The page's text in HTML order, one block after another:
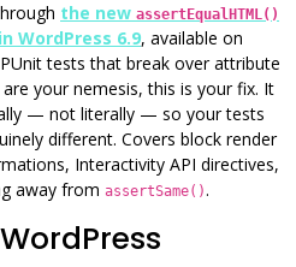
the new assertEqualHTML()
WordPress 6.9, available on
tests that break over attribute
your nemesis, this is your fix. It
— not literally — so your tests
different. Covers block render
Interactivity API directives,
away from assertSame().